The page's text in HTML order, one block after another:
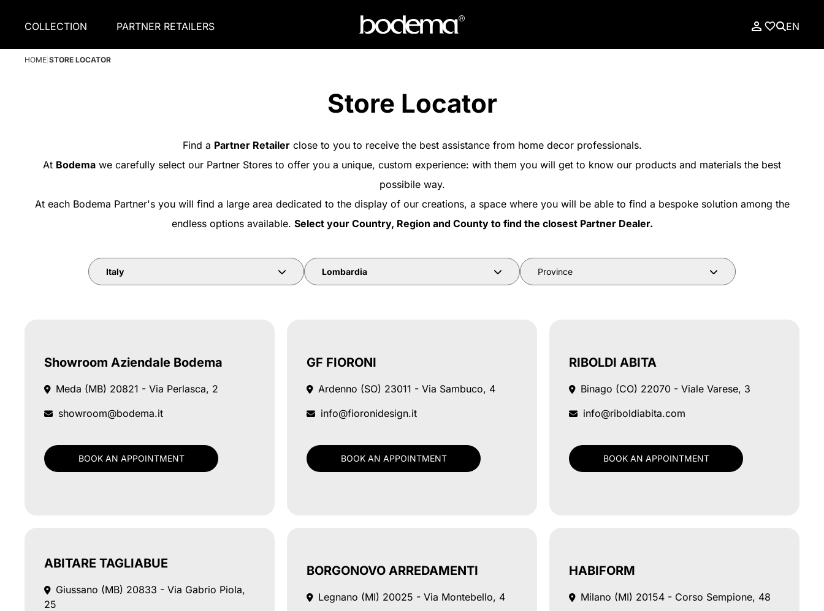
COLLECTION PARTNER RETAILERS EN
HOME STORE LOCATOR
Store Locator
Find a Partner Retailerclose to you to receive the best assistance from home decor professionals.
At Bodema we carefully select our Partner Stores to offer you a unique, custom experience: with them you will get to know our products and materials the best
possibile way.
At each Bodema Partner's you will find a large area dedicated to the display of our creations, a space where you will be able to find a bespoke solution among the
endless options available. Select your Country, Region and County to find the closest Partner Dealer.
Italy Lombardia Province
Showroom Aziendale Bodema
Meda (MB) 20821 - Via Perlasca, 2
showroom@bodema.it
BOOK AN APPOINTMENT
GF FIORONI
Ardenno (SO) 23011 - Via Sambuco, 4
info@fioronidesign.it
BOOK AN APPOINTMENT
RIBOLDI ABITA
Binago (CO) 22070 - Viale Varese, 3
info@riboldiabita.com
BOOK AN APPOINTMENT
ABITARE TAGLIABUE
Giussano (MB) 20833 - Via Gabrio Piola,
25
BORGONOVO ARREDAMENTI
Legnano (MI) 20025 - Via Montebello, 4
HABIFORM
Milano (MI) 20154 - Corso Sempione, 48